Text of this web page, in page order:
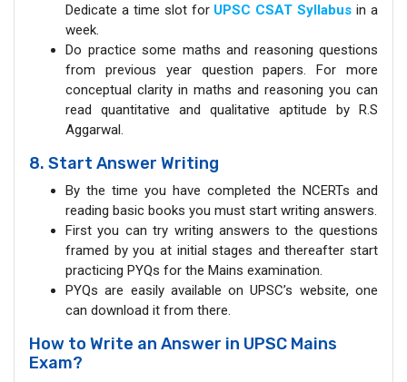
Dedicate a time slot for UPSC CSAT Syllabus in a
week.
Do practice some maths and reasoning questions
from previous year question papers. For more
conceptual clarity in maths and reasoning you can
read quantitative and qualitative aptitude by R.S
Aggarwal.
8. Start Answer Writing
By the time you have completed the NCERTs and
reading basic books you must start writing answers.
First you can try writing answers to the questions
framed by you at initial stages and thereafter start
practicing PYQs for the Mains examination.
PYQs are easily available on UPSC’s website, one
can download it from there.
How to Write an Answer in UPSC Mains
Exam?